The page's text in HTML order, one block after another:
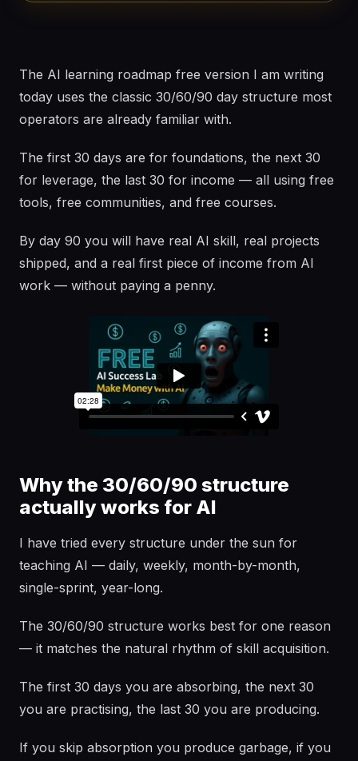
The AI learning roadmap free version I am writing
today uses the classic 30/60/90 day structure most
operators are already familiar with.
The first 30 days are for foundations, the next 30
for leverage, the last 30 for income — all using free
tools, free communities, and free courses.
By day 90 you will have real AI skill, real projects
shipped, and a real first piece of income from AI
work — without paying a penny.
Why the 30/60/90 structure
actually works for AI
I have tried every structure under the sun for
teaching AI — daily, weekly, month-by-month,
single-sprint, year-long.
The 30/60/90 structure works best for one reason
— it matches the natural rhythm of skill acquisition.
The first 30 days you are absorbing, the next 30
you are practising, the last 30 you are producing.
If you skip absorption you produce garbage, if you